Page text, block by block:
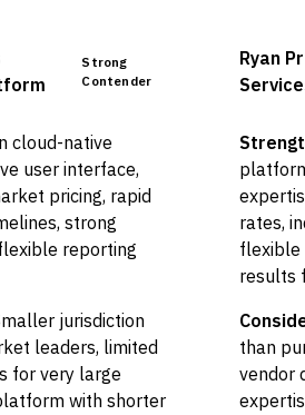
Strong
Contender
cloud-native
user interface,
pricing, rapid
strong
reporting
jurisdiction
leaders, limited
for very large
with shorter
Ryan
rates,
flexible
results
than
vendor